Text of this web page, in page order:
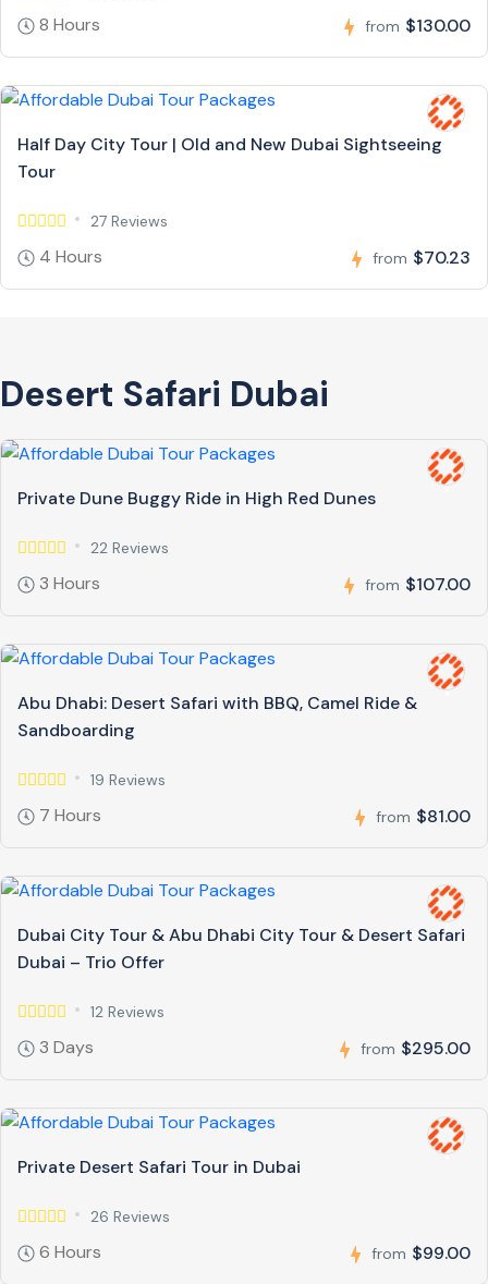
8 Hours from $130.00
Half Day City Tour | Old and New Dubai Sightseeing
Tour
27 Reviews
4 Hours from $70.23
Desert Safari Dubai
Private Dune Buggy Ride in High Red Dunes
22 Reviews
3 Hours from $107.00
Abu Dhabi: Desert Safari with BBQ, Camel Ride &
Sandboarding
19 Reviews
7 Hours from $81.00
Dubai City Tour & Abu Dhabi City Tour & Desert Safari
Dubai – Trio Offer
12 Reviews
3 Days from $295.00
Private Desert Safari Tour in Dubai
26 Reviews
6 Hours from $99.00